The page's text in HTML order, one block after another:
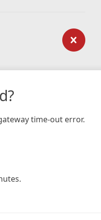
time-out error.